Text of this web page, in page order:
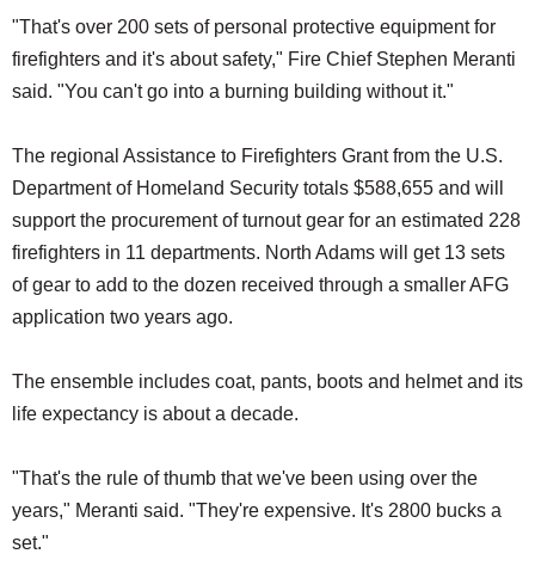
"That's over 200 sets of personal protective equipment for
firefighters and it's about safety," Fire Chief Stephen Meranti
said. "You can't go into a burning building without it."
The regional Assistance to Firefighters Grant from the U.S.
Department of Homeland Security totals $588,655 and will
support the procurement of turnout gear for an estimated 228
firefighters in 11 departments. North Adams will get 13 sets
of gear to add to the dozen received through a smaller AFG
application two years ago.
The ensemble includes coat, pants, boots and helmet and its
life expectancy is about a decade.
"That's the rule of thumb that we've been using over the
years," Meranti said. "They're expensive. It's 2800 bucks a
set."